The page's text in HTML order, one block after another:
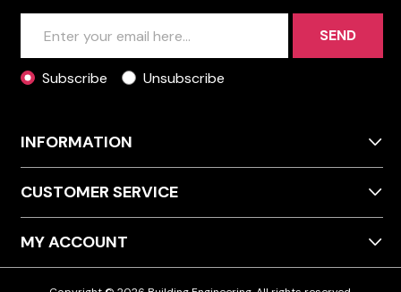
SEND
Subscribe Unsubscribe
INFORMATION
CUSTOMER SERVICE
MY ACCOUNT